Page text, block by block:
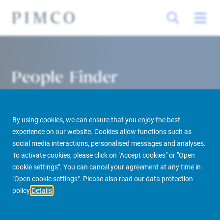
By using cookies, we can ensure that you enjoy the best
experience on our website. Cookies allow functions such as
social media interactions, personalised messages and analyses.
To activate cookies, please click on "Accept cookies" or "Open
cookie settings". You can cancel your agreement at any time in
"Open cookie settings". Please also read our data protection
policy Details
People Finder
PIMCO Prime Real Estate About us More People Finder